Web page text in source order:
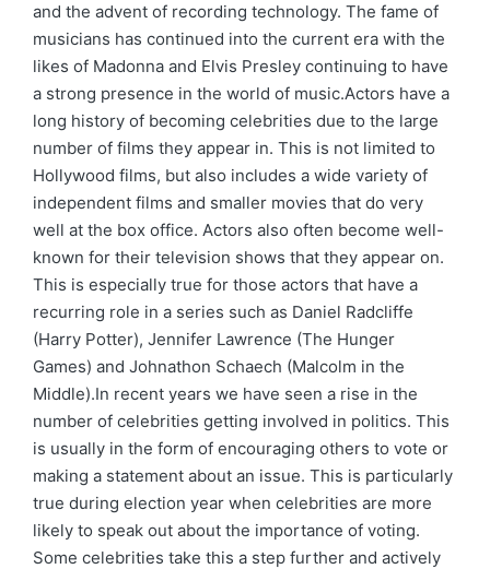
and the advent of recording technology. The fame of
musicians has continued into the current era with the
likes of Madonna and Elvis Presley continuing to have
a strong presence in the world of music.Actors have a
long history of becoming celebrities due to the large
number of films they appear in. This is not limited to
Hollywood films, but also includes a wide variety of
independent films and smaller movies that do very
well at the box office. Actors also often become well-
known for their television shows that they appear on.
This is especially true for those actors that have a
recurring role in a series such as Daniel Radcliffe
(Harry Potter), Jennifer Lawrence (The Hunger
Games) and Johnathon Schaech (Malcolm in the
Middle).In recent years we have seen a rise in the
number of celebrities getting involved in politics. This
is usually in the form of encouraging others to vote or
making a statement about an issue. This is particularly
true during election year when celebrities are more
likely to speak out about the importance of voting.
Some celebrities take this a step further and actively